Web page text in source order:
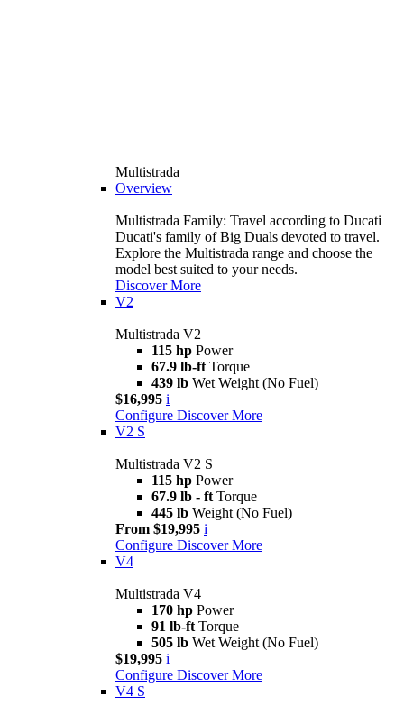
Multistrada
Overview
Multistrada Family: Travel according to Ducati
Ducati's family of Big Duals devoted to travel.
Explore the Multistrada range and choose the
model best suited to your needs.
Discover More
V2
Multistrada V2
115 hp Power
67.9 lb-ft Torque
439 lb Wet Weight (No Fuel)
$16,995 i
Configure Discover More
V2 S
Multistrada V2 S
115 hp Power
67.9 lb - ft Torque
445 lb Weight (No Fuel)
From $19,995 i
Configure Discover More
V4
Multistrada V4
170 hp Power
91 lb-ft Torque
505 lb Wet Weight (No Fuel)
$19,995 i
Configure Discover More
V4 S